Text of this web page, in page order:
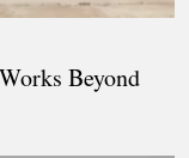
Beyond